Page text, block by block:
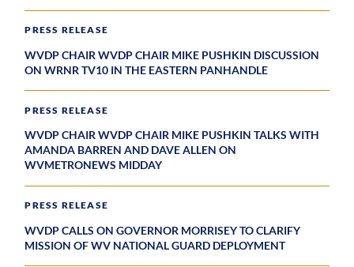
PRESS RELEASE
WVDP CHAIR WVDP CHAIR MIKE PUSHKIN DISCUSSION
ON WRNR TV10 IN THE EASTERN PANHANDLE
PRESS RELEASE
WVDP CHAIR WVDP CHAIR MIKE PUSHKIN TALKS WITH
AMANDA BARREN AND DAVE ALLEN ON
WVMETRONEWS MIDDAY
PRESS RELEASE
WVDP CALLS ON GOVERNOR MORRISEY TO CLARIFY
MISSION OF WV NATIONAL GUARD DEPLOYMENT